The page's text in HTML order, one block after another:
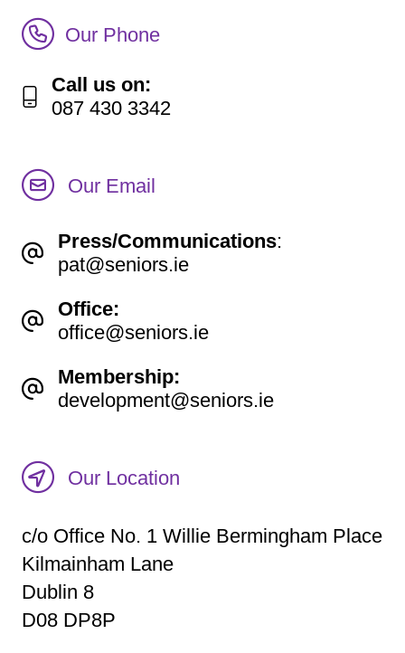
Our Location
c/o Office No. 1 Willie Bermingham Place
Kilmainham Lane
Dublin 8
D08 DP8P
Our Email
Press/Communications:
pat@seniors.ie
Office:
office@seniors.ie
Membership:
development@seniors.ie
Call Irish Senior Citizens Parliament Membership
Our Phone
Call us on:
087 430 3342